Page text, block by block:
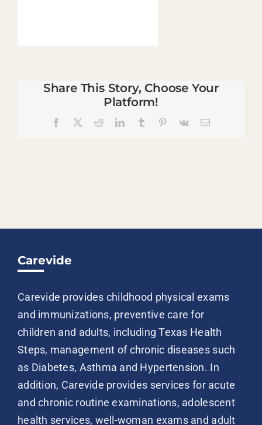
Share This Story, Choose Your
Platform!
Facebook RedditLinkedInTumblr Pinterest
Vk Email
Carevide
Carevide provides childhood physical exams
and immunizations, preventive care for
children and adults, including Texas Health
Steps, management of chronic diseases such
as Diabetes, Asthma and Hypertension. In
addition, Carevide provides services for acute
and chronic routine examinations, adolescent
health services, well-woman exams and adult